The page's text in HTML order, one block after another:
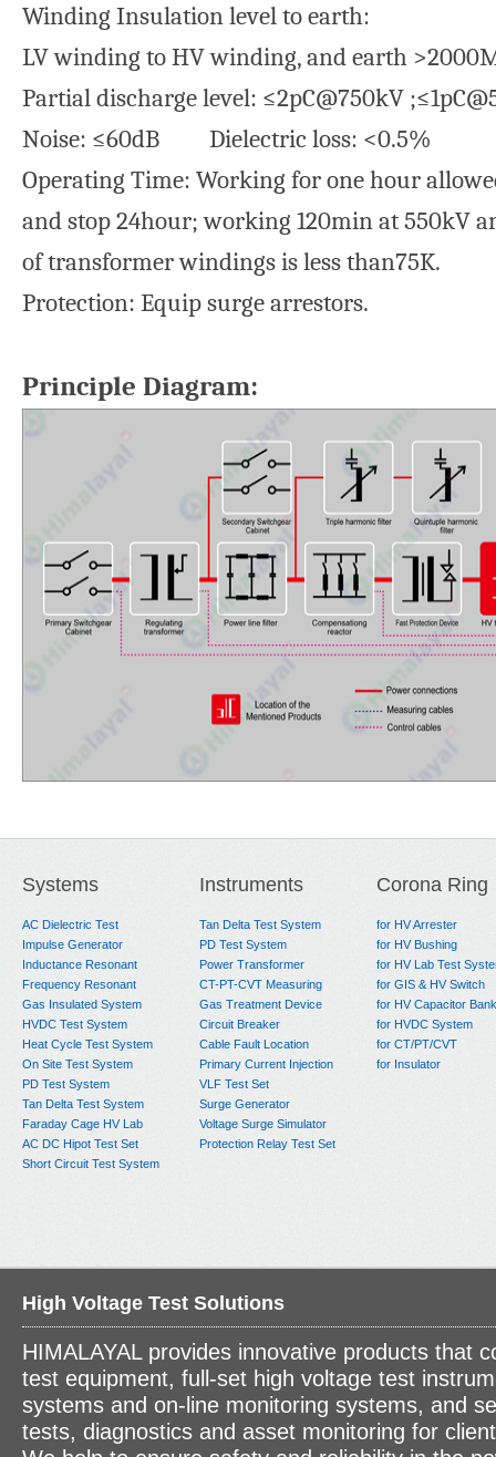
Winding Insulation level to earth:
LV winding to HV winding, and earth
Partial discharge level: ≤2pC@750kV
Noise: ≤60dB Dielectric loss: <0.5%
Operating Time: Working for one hour
and stop 24hour; working 120min at 550kV
of transformer windings is less than75K.
Protection: Equip surge arrestors.
Principle Diagram:
Systems
AC Dielectric Test
Impulse Generator
Inductance Resonant
Frequency Resonant
Gas Insulated System
HVDC Test System
Heat Cycle Test System
On Site Test System
PD Test System
Tan Delta Test System
Faraday Cage HV Lab
AC DC Hipot Test Set
Short Circuit Test System
Instruments
Tan Delta Test System
PD Test System
Power Transformer
CT-PT-CVT Measuring
Gas Treatment Device
Circuit Breaker
Cable Fault Location
Primary Current Injection
VLF Test Set
Surge Generator
Voltage Surge Simulator
Protection Relay Test Set
Corona Ring
for HV Arrester
for HV Bushing
for HV Lab Test
for GIS & HV Switch
for HV Capacitor Bank
for HVDC System
for CT/PT/CVT
for Insulator
High Voltage Test Solutions
HIMALAYAL provides innovative products that
test equipment, full-set high voltage test
systems and on-line monitoring systems, and
tests, diagnostics and asset monitoring for